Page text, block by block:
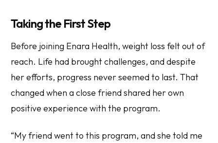
Taking the First Step
Before joining Enara Health, weight loss felt out of
reach. Life had brought challenges, and despite
her efforts, progress never seemed to last. That
changed when a close friend shared her own
positive experience with the program.
“My friend went to this program, and she told me